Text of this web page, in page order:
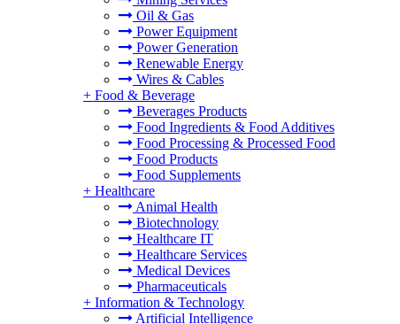
Oil & Gas
Power Equipment
Power Generation
Renewable Energy
Wires & Cables
+ Food & Beverage
Beverages Products
Food Ingredients & Food Additives
Food Processing & Processed Food
Food Products
Food Supplements
+ Healthcare
Animal Health
Biotechnology
Healthcare IT
Healthcare Services
Medical Devices
Pharmaceuticals
+ Information & Technology
Artificial Intelligence